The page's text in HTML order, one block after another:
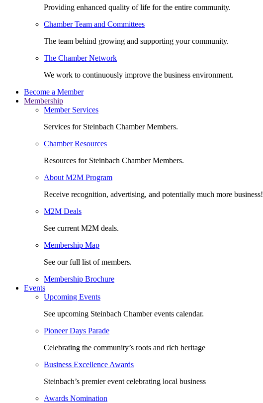
Providing enhanced quality of life for the entire community.
Chamber Team and Committees
The team behind growing and supporting your community.
The Chamber Network
We work to continuously improve the business environment.
Become a Member
Membership
Member Services
Services for Steinbach Chamber Members.
Chamber Resources
Resources for Steinbach Chamber Members.
About M2M Program
Receive recognition, advertising, and potentially much more business!
M2M Deals
See current M2M deals.
Membership Map
See our full list of members.
Membership Brochure
Events
Upcoming Events
See upcoming Steinbach Chamber events calendar.
Pioneer Days Parade
Celebrating the community’s roots and rich heritage
Business Excellence Awards
Steinbach’s premier event celebrating local business
Awards Nomination